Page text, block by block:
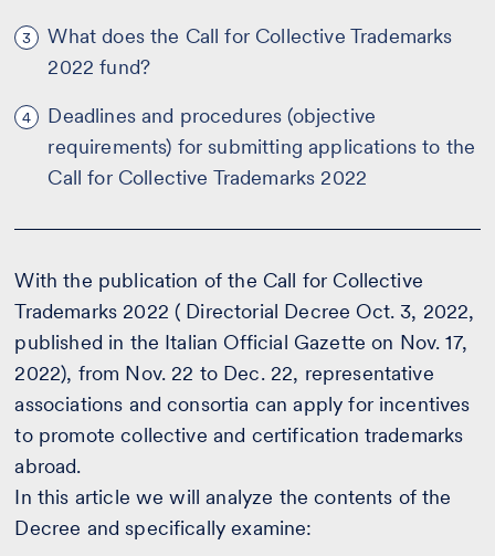
3
What does the Call for Collective Trademarks
2022 fund?
4
Deadlines and procedures (objective
requirements) for submitting applications to the
Call for Collective Trademarks 2022
With the publication of the Call for Collective
Trademarks 2022 ( Directorial Decree Oct. 3, 2022,
published in the Italian Official Gazette on Nov. 17,
2022), from Nov. 22 to Dec. 22, representative
associations and consortia can apply for incentives
to promote collective and certification trademarks
abroad.
In this article we will analyze the contents of the
Decree and specifically examine: